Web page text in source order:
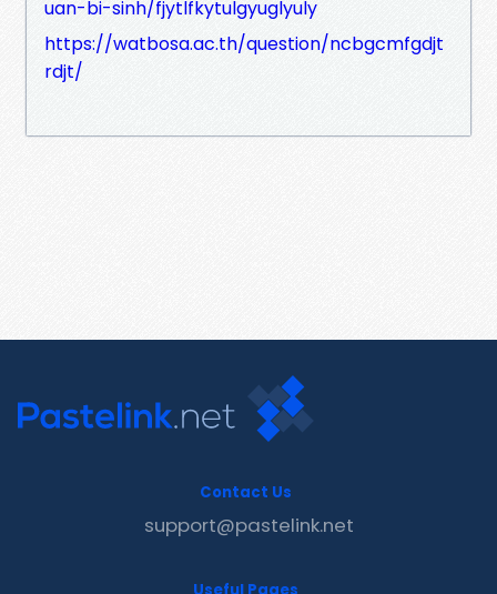
uan-bi-sinh/fjytlfkytulgyuglyuly
https://watbosa.ac.th/question/ncbgcmfgdjt
rdjt/
Contact Us
support@pastelink.net